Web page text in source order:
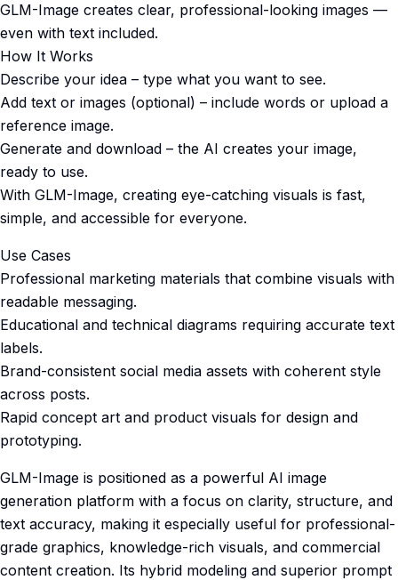
GLM-Image creates clear, professional-looking images —
even with text included.
How It Works
Describe your idea – type what you want to see.
Add text or images (optional) – include words or upload a
reference image.
Generate and download – the AI creates your image,
ready to use.
With GLM-Image, creating eye-catching visuals is fast,
simple, and accessible for everyone.
Use Cases
Professional marketing materials that combine visuals with
readable messaging.
Educational and technical diagrams requiring accurate text
labels.
Brand-consistent social media assets with coherent style
across posts.
Rapid concept art and product visuals for design and
prototyping.
GLM-Image is positioned as a powerful AI image
generation platform with a focus on clarity, structure, and
text accuracy, making it especially useful for professional-
grade graphics, knowledge-rich visuals, and commercial
content creation. Its hybrid modeling and superior prompt